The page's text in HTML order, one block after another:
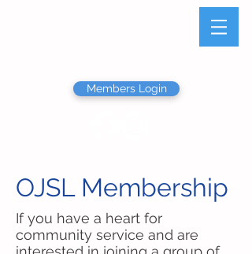
Members Login
OJSL Membership
If you have a heart for
community service and are